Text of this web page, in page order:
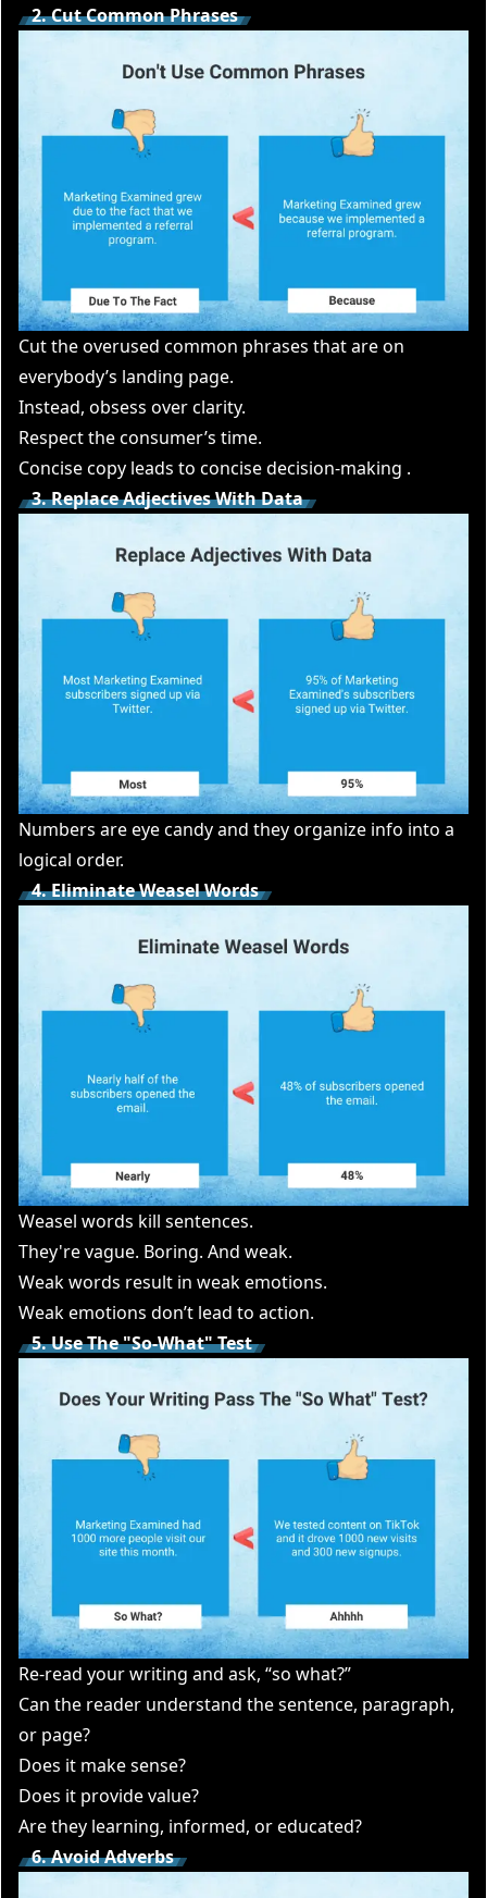
2. Cut Common Phrases
Cut the overused common phrases that are on
everybody’s landing page.
Instead, obsess over clarity.
Respect the consumer’s time.
Concise copy leads to concise decision-making .
3. Replace Adjectives With Data
Numbers are eye candy and they organize info into a
logical order.
4. Eliminate Weasel Words
Weasel words kill sentences.
They're vague. Boring. And weak.
Weak words result in weak emotions.
Weak emotions don’t lead to action.
5. Use The "So-What" Test
Re-read your writing and ask, “so what?”
Can the reader understand the sentence, paragraph,
or page?
Does it make sense?
Does it provide value?
Are they learning, informed, or educated?
6. Avoid Adverbs